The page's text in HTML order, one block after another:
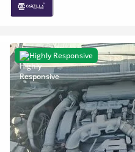
Highly Responsive